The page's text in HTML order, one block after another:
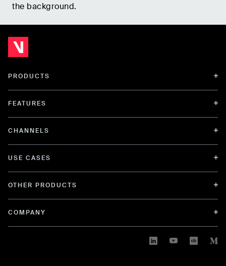
the background.
PRODUCTS
FEATURES
CHANNELS
USE CASES
OTHER PRODUCTS
COMPANY